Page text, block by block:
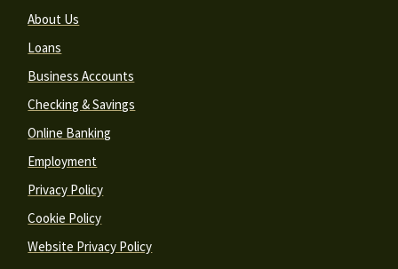
About Us
Loans
Business Accounts
Checking & Savings
Online Banking
Employment
Privacy Policy
Cookie Policy
Website Privacy Policy